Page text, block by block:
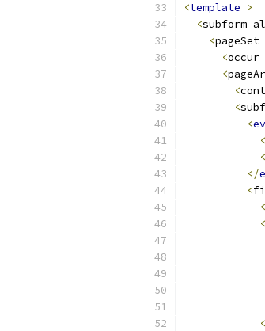
<template >
<subform
<pageSet
<
<
<
<
<
<
</
<
<
<